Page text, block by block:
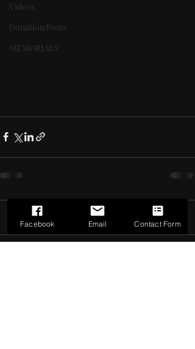
Videos
Donation Posts
MEMORIALS
Comments 0.0 / 5 (0)
Facebook Email Contact Form